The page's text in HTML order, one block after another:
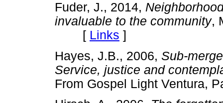
Fuder, J., 2014,
invaluable to the community,
[ Links ]
Hayes, J.B., 2006, Sub-
Service, justice and
From Gospel Light